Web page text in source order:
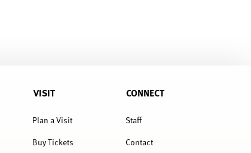
VISIT
Plan a Visit
Buy Tickets
CONNECT
Staff
Contact